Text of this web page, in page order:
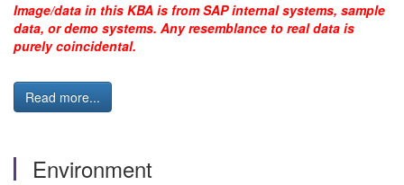
Image/data in this KBA is from SAP internal systems, sample
data, or demo systems. Any resemblance to real data is
purely coincidental.
Read more...
Environment